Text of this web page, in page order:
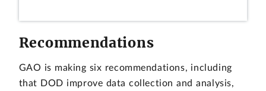
Recommendations
GAO is making six recommendations, including
that DOD improve data collection and analysis,